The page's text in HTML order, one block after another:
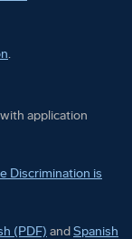
.
application
Discrimination is
participates in E-
(PDF) andBoeing
Spanish